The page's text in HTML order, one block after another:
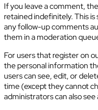
If you leave a comment,
retained indefinitely. This
any follow-up comments
them in a moderation
For users that register on
the personal information
users can see, edit, or
time (except they cannot
administrators can also